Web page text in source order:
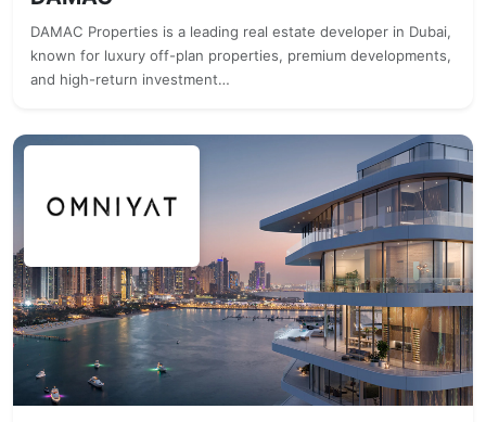
DAMAC Properties is a leading real estate developer in Dubai,
known for luxury off-plan properties, premium developments,
and high-return investment…